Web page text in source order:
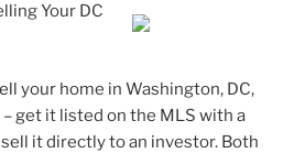
Your DC
your home in Washington, DC,
get it listed on the MLS with a
it directly to an investor. Both